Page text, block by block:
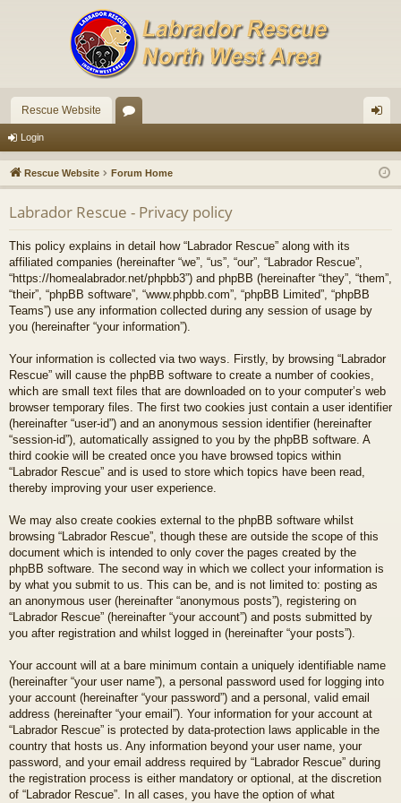
Rescue Website
u
m
s
in
Login
Rescue Website Forum Home
Labrador Rescue - Privacy policy
This policy explains in detail how “Labrador Rescue” along with its
affiliated companies (hereinafter “we”, “us”, “our”, “Labrador Rescue”,
“https://homealabrador.net/phpbb3”) and phpBB (hereinafter “they”, “them”,
“their”, “phpBB software”, “www.phpbb.com”, “phpBB Limited”, “phpBB
Teams”) use any information collected during any session of usage by
you (hereinafter “your information”).
Your information is collected via two ways. Firstly, by browsing “Labrador
Rescue” will cause the phpBB software to create a number of cookies,
which are small text files that are downloaded on to your computer’s web
browser temporary files. The first two cookies just contain a user identifier
(hereinafter “user-id”) and an anonymous session identifier (hereinafter
“session-id”), automatically assigned to you by the phpBB software. A
third cookie will be created once you have browsed topics within
“Labrador Rescue” and is used to store which topics have been read,
thereby improving your user experience.
We may also create cookies external to the phpBB software whilst
browsing “Labrador Rescue”, though these are outside the scope of this
document which is intended to only cover the pages created by the
phpBB software. The second way in which we collect your information is
by what you submit to us. This can be, and is not limited to: posting as
an anonymous user (hereinafter “anonymous posts”), registering on
“Labrador Rescue” (hereinafter “your account”) and posts submitted by
you after registration and whilst logged in (hereinafter “your posts”).
Your account will at a bare minimum contain a uniquely identifiable name
(hereinafter “your user name”), a personal password used for logging into
your account (hereinafter “your password”) and a personal, valid email
address (hereinafter “your email”). Your information for your account at
“Labrador Rescue” is protected by data-protection laws applicable in the
country that hosts us. Any information beyond your user name, your
password, and your email address required by “Labrador Rescue” during
the registration process is either mandatory or optional, at the discretion
of “Labrador Rescue”. In all cases, you have the option of what